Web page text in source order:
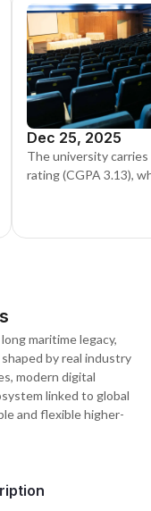
Dec 25, 2025
The university carries
rating (CGPA 3.13),
maritime legacy,
by real industry
modern digital
linked to global
and flexible higher-